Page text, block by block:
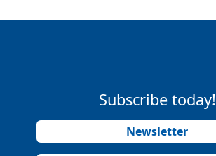
Subscribe today!
Newsletter